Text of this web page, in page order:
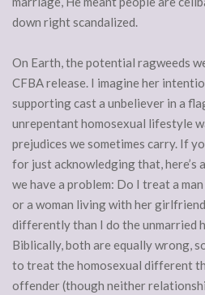
down right scandalized.
On Earth, the potential ragweeds
CFBA release. I imagine her
supporting cast a unbeliever in a
unrepentant homosexual lifestyle
prejudices we sometimes carry. If
for just acknowledging that, here’s
we have a problem: Do I treat a
or a woman living with her
differently than I do the unmarried
Biblically, both are equally wrong,
to treat the homosexual different
offender (though neither